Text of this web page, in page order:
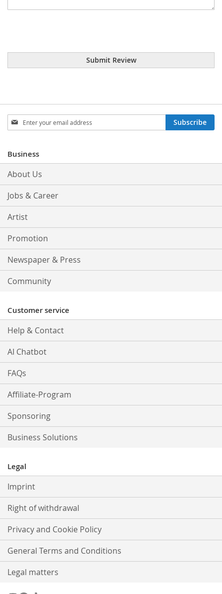
Submit Review
Sign
Up
Newsletter:
Subscribe
Business
About Us
Jobs & Career
Artist
Promotion
Newspaper & Press
Community
Customer service
Help & Contact
AI Chatbot
FAQs
Affiliate-Program
Sponsoring
Business Solutions
Legal
Imprint
Right of withdrawal
Privacy and Cookie Policy
General Terms and Conditions
Legal matters